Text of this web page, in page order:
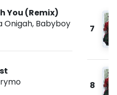
You (Remix)
Onigah, Babyboy
7
8